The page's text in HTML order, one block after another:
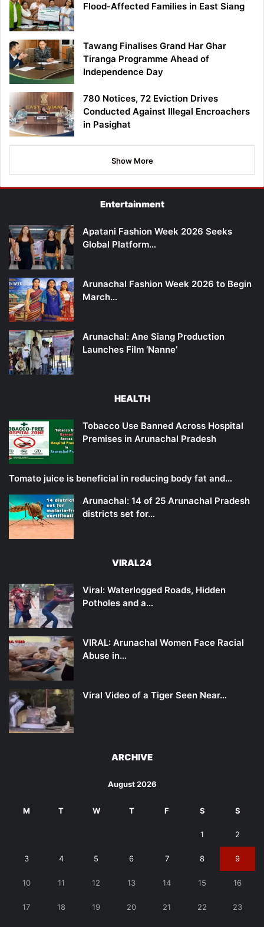
Flood-Affected Families in East Siang
Tawang Finalises Grand Har Ghar
Tiranga Programme Ahead of
Independence Day
780 Notices, 72 Eviction Drives
Conducted Against Illegal Encroachers
in Pasighat
Show More
Entertainment
Apatani Fashion Week 2026 Seeks
Global Platform…
Arunachal Fashion Week 2026 to Begin
March…
Arunachal: Ane Siang Production
Launches Film ‘Nanne’
HEALTH
Tobacco Use Banned Across Hospital
Premises in Arunachal Pradesh
Tomato juice is beneficial in reducing body fat and…
Arunachal: 14 of 25 Arunachal Pradesh
districts set for…
VIRAL24
Viral: Waterlogged Roads, Hidden
Potholes and a…
VIRAL: Arunachal Women Face Racial
Abuse in…
Viral Video of a Tiger Seen Near…
ARCHIVE
August 2026
M T W T F S S
1 2
3 4 5 6 7 8 9
10 11 12 13 14 15 16
17 18 19 20 21 22 23